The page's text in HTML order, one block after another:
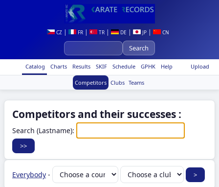
CZ | FR | TR | DE | JP | CN
Upload
Catalog Charts Results SKIF Schedule GPHK Help
Competitors Clubs Teams
Competitors and their successes :
Search (Lastname):
Everybody -